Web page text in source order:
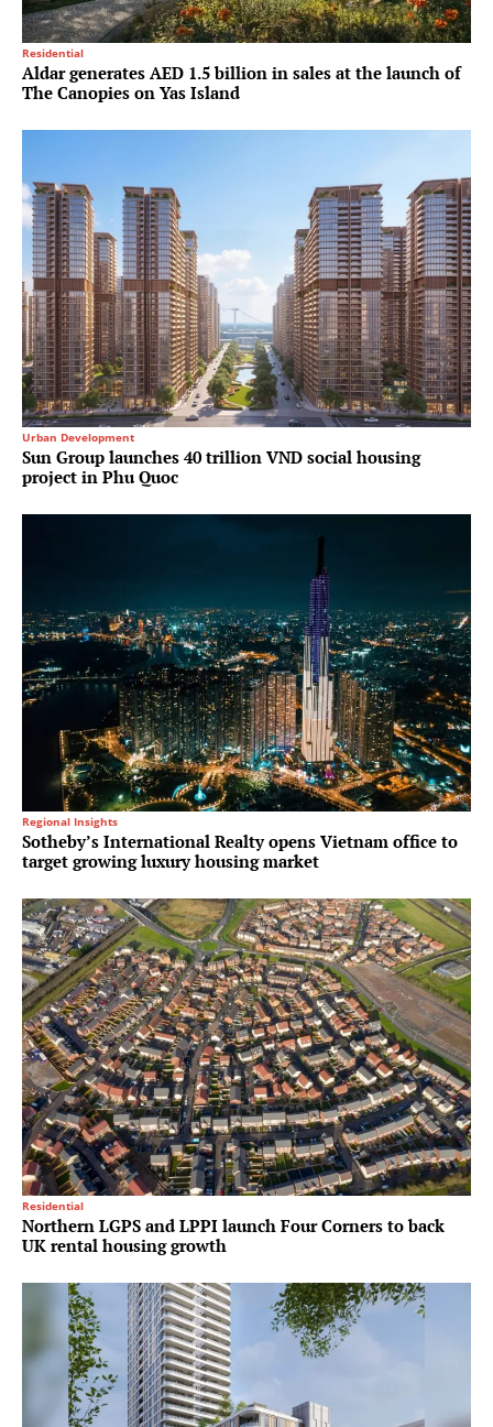
Residential
Aldar generates AED 1.5 billion in sales at the launch of
The Canopies on Yas Island
Urban Development
Sun Group launches 40 trillion VND social housing
project in Phu Quoc
Regional Insights
Sotheby’s International Realty opens Vietnam office to
target growing luxury housing market
Residential
Northern LGPS and LPPI launch Four Corners to back
UK rental housing growth